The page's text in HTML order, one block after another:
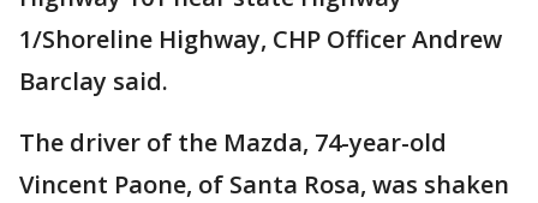
1/Shoreline Highway, CHP Officer Andrew
Barclay said.
The driver of the Mazda, 74-year-old
Vincent Paone, of Santa Rosa, was shaken